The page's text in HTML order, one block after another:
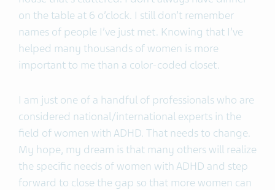
on the table at 6 o’clock. I still don’t remember
names of people I’ve just met. Knowing that I’ve
helped many thousands of women is more
important to me than a color-coded closet.
I am just one of a handful of professionals who are
considered national/international experts in the
field of women with ADHD. That needs to change.
My hope, my dream is that many others will realize
the specific needs of women with ADHD and step
forward to close the gap so that more women can